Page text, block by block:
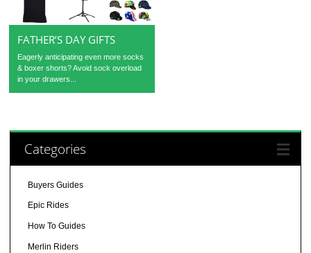
FATHER’S DAY GIFTS
Eagerly anticipating even more socks
& boxer shorts? Avoid sock overload
in your drawers...
Categories
Buyers Guides
Epic Rides
How To Guides
Merlin Riders